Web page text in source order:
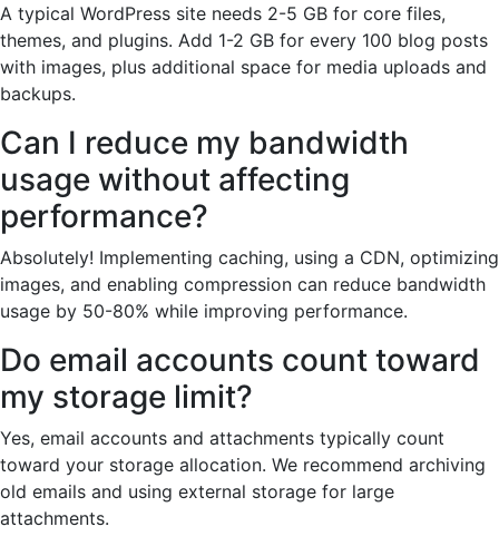
A typical WordPress site needs 2-5 GB for core files,
themes, and plugins. Add 1-2 GB for every 100 blog posts
with images, plus additional space for media uploads and
backups.
Can I reduce my bandwidth
usage without affecting
performance?
Absolutely! Implementing caching, using a CDN, optimizing
images, and enabling compression can reduce bandwidth
usage by 50-80% while improving performance.
Do email accounts count toward
my storage limit?
Yes, email accounts and attachments typically count
toward your storage allocation. We recommend archiving
old emails and using external storage for large
attachments.